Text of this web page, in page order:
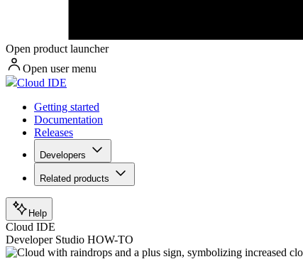
Open product launcher
Open user menu
Cloud IDE
Getting started
Documentation
Releases
Developers
Related products
Help
Cloud IDE
Developer Studio HOW-TO